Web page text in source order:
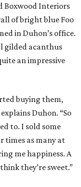
Boxwood Interiors
of bright blue Foo
in Duhon’s office.
gilded acanthus
an impressive
buying them,
Duhon. “So
to. I sold some
times as many at
me happiness. A
they’re sweet.”